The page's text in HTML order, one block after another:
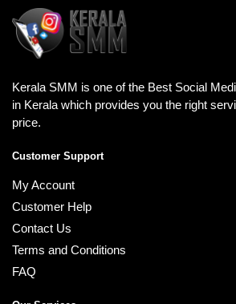
Kerala SMM is one of the Best Social
in Kerala which provides you the right
price.
Customer Support
My Account
Customer Help
Contact Us
Terms and Conditions
FAQ